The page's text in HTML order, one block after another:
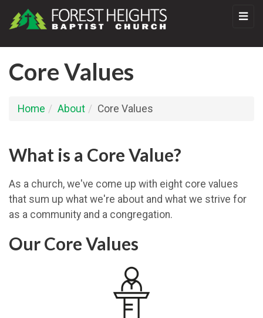
Core Values
Home About Core Values
What is a Core Value?
As a church, we've come up with eight core values
that sum up what we're about and what we strive for
as a community and a congregation.
Our Core Values